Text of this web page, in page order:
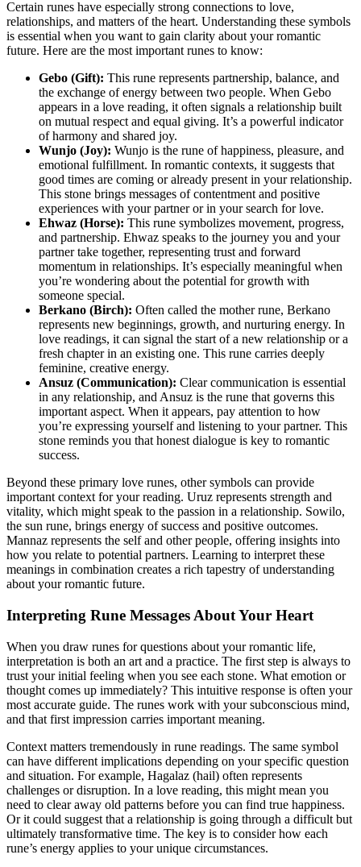
Certain runes have especially strong connections to love,
relationships, and matters of the heart. Understanding these symbols
is essential when you want to gain clarity about your romantic
future. Here are the most important runes to know:
Gebo (Gift): This rune represents partnership, balance, and
the exchange of energy between two people. When Gebo
appears in a love reading, it often signals a relationship built
on mutual respect and equal giving. It’s a powerful indicator
of harmony and shared joy.
Wunjo (Joy): Wunjo is the rune of happiness, pleasure, and
emotional fulfillment. In romantic contexts, it suggests that
good times are coming or already present in your relationship.
This stone brings messages of contentment and positive
experiences with your partner or in your search for love.
Ehwaz (Horse): This rune symbolizes movement, progress,
and partnership. Ehwaz speaks to the journey you and your
partner take together, representing trust and forward
momentum in relationships. It’s especially meaningful when
you’re wondering about the potential for growth with
someone special.
Berkano (Birch): Often called the mother rune, Berkano
represents new beginnings, growth, and nurturing energy. In
love readings, it can signal the start of a new relationship or a
fresh chapter in an existing one. This rune carries deeply
feminine, creative energy.
Ansuz (Communication): Clear communication is essential
in any relationship, and Ansuz is the rune that governs this
important aspect. When it appears, pay attention to how
you’re expressing yourself and listening to your partner. This
stone reminds you that honest dialogue is key to romantic
success.
Beyond these primary love runes, other symbols can provide
important context for your reading. Uruz represents strength and
vitality, which might speak to the passion in a relationship. Sowilo,
the sun rune, brings energy of success and positive outcomes.
Mannaz represents the self and other people, offering insights into
how you relate to potential partners. Learning to interpret these
meanings in combination creates a rich tapestry of understanding
about your romantic future.
Interpreting Rune Messages About Your Heart
When you draw runes for questions about your romantic life,
interpretation is both an art and a practice. The first step is always to
trust your initial feeling when you see each stone. What emotion or
thought comes up immediately? This intuitive response is often your
most accurate guide. The runes work with your subconscious mind,
and that first impression carries important meaning.
Context matters tremendously in rune readings. The same symbol
can have different implications depending on your specific question
and situation. For example, Hagalaz (hail) often represents
challenges or disruption. In a love reading, this might mean you
need to clear away old patterns before you can find true happiness.
Or it could suggest that a relationship is going through a difficult but
ultimately transformative time. The key is to consider how each
rune’s energy applies to your unique circumstances.